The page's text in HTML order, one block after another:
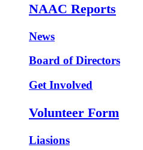
NAAC Reports
News
Board of Directors
Get Involved
Volunteer Form
Liasions